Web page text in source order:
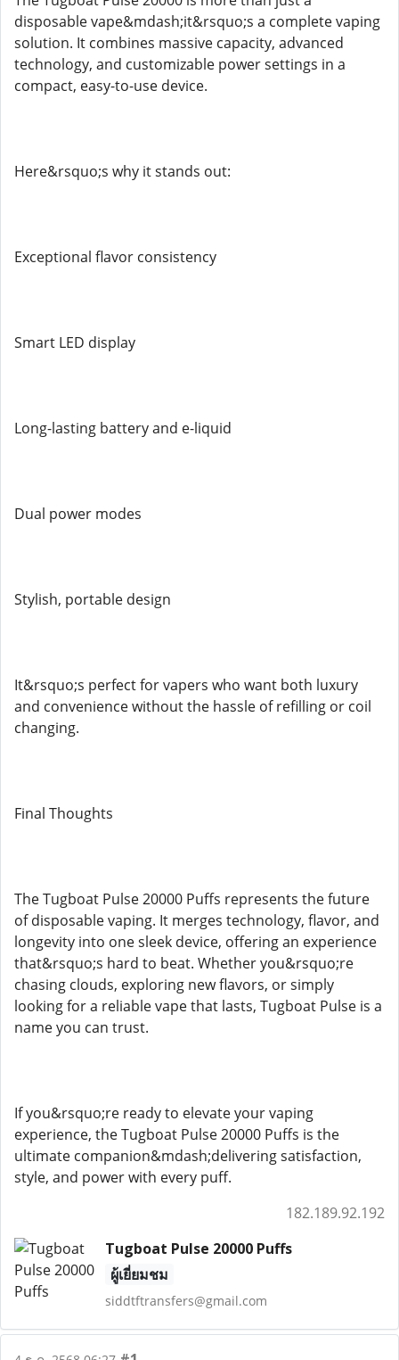
disposable vape&mdash;it&rsquo;s a complete vaping
solution. It combines massive capacity, advanced
technology, and customizable power settings in a
compact, easy-to-use device.
Here&rsquo;s why it stands out:
Exceptional flavor consistency
Smart LED display
Long-lasting battery and e-liquid
Dual power modes
Stylish, portable design
It&rsquo;s perfect for vapers who want both luxury
and convenience without the hassle of refilling or coil
changing.
Final Thoughts
The Tugboat Pulse 20000 Puffs represents the future
of disposable vaping. It merges technology, flavor, and
longevity into one sleek device, offering an experience
that&rsquo;s hard to beat. Whether you&rsquo;re
chasing clouds, exploring new flavors, or simply
looking for a reliable vape that lasts, Tugboat Pulse is a
name you can trust.
If you&rsquo;re ready to elevate your vaping
experience, the Tugboat Pulse 20000 Puffs is the
ultimate companion&mdash;delivering satisfaction,
style, and power with every puff.
182.189.92.192
Tugboat Pulse 20000 Puffs
ผู้เยี่ยมชม
siddtftransfers@gmail.com